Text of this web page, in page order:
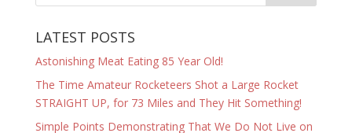
LATEST POSTS
Astonishing Meat Eating 85 Year Old!
The Time Amateur Rocketeers Shot a Large Rocket
STRAIGHT UP, for 73 Miles and They Hit Something!
Simple Points Demonstrating That We Do Not Live on